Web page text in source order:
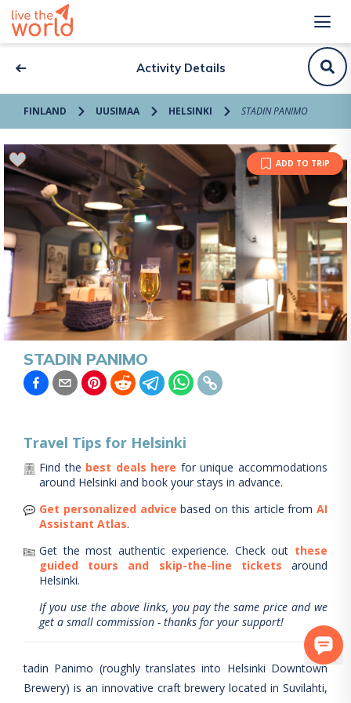
Activity Details
FINLAND UUSIMAA HELSINKI STADIN PANIMO
ADD TO TRIP
STADIN PANIMO
Travel Tips for Helsinki
Find the best deals here for unique accommodations
around Helsinki and book your stays in advance.
Get personalized advice based on this article from AI
Assistant Atlas.
Get the most authentic experience. Check out these
guided tours and skip-the-line tickets
around
Helsinki.
If you use the above links, you pay the same price and we
get a small commission - thanks for your support!
tadin Panimo (roughly translates into Helsinki Downtown
Brewery) is an innovative craft brewery located in Suvilahti,